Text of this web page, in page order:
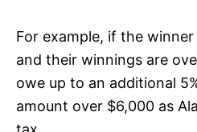
For example, if the
and their winnings are
owe up to an additional
amount over $6,000 as